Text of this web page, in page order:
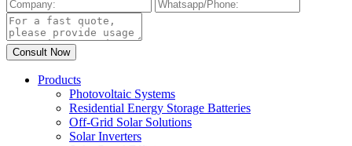
Products
Photovoltaic Systems
Residential Energy Storage Batteries
Off-Grid Solar Solutions
Solar Inverters